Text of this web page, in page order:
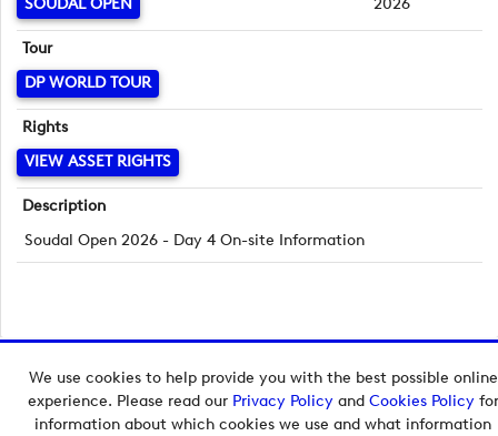
We use cookies to help provide you with the best possible online
experience. Please read our Privacy Policyand Cookies Policyfor
information about which cookies we use and what information
SOUDAL OPEN
2026
Tour
DP WORLD TOUR
Rights
VIEW ASSET RIGHTS
Description
Soudal Open 2026 - Day 4 On-site Information
Copyright © 2026 European Tour Group Media Hub.
Powered byImagen.